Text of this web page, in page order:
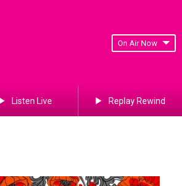
On Air Now
Listen Live Replay Rewind